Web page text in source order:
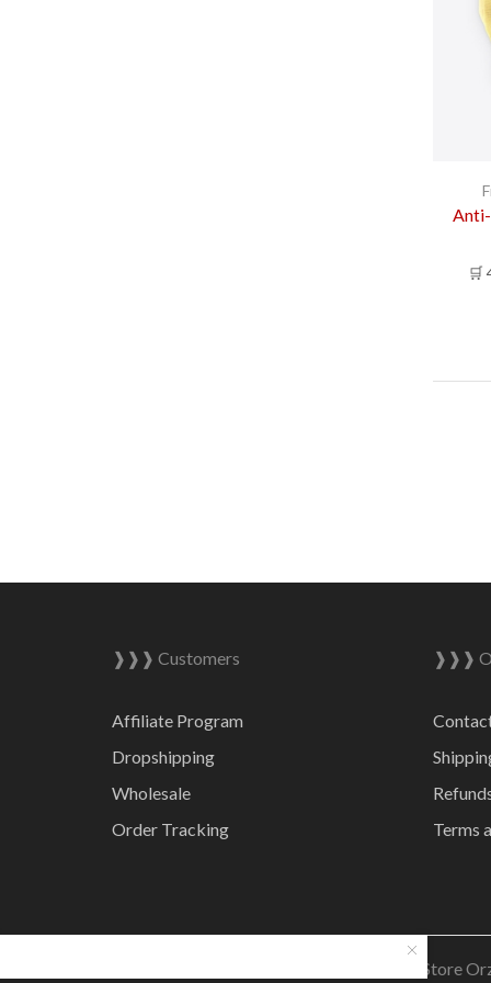
Anti-
🛒
❱❱❱ Customers
Affiliate Program
Dropshipping
Wholesale
Order Tracking
❱❱❱
Terms
© 2023 Online Store